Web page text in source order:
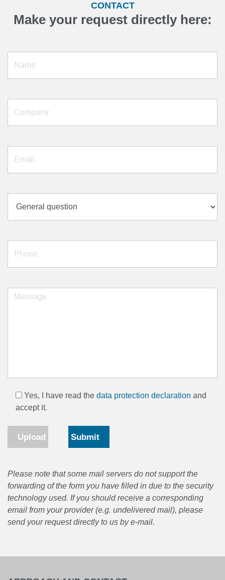
CONTACT
Make your request directly here:
Yes, I have read the data protection declaration and
accept it.
Upload
Please note that some mail servers do not support the
forwarding of the form you have filled in due to the security
technology used. If you should receive a corresponding
email from your provider (e.g. undelivered mail), please
send your request directly to us by e-mail.